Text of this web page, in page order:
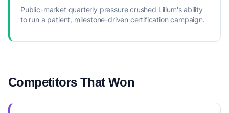
Public-market quarterly pressure crushed Lilium's ability
to run a patient, milestone-driven certification campaign.
Competitors That Won